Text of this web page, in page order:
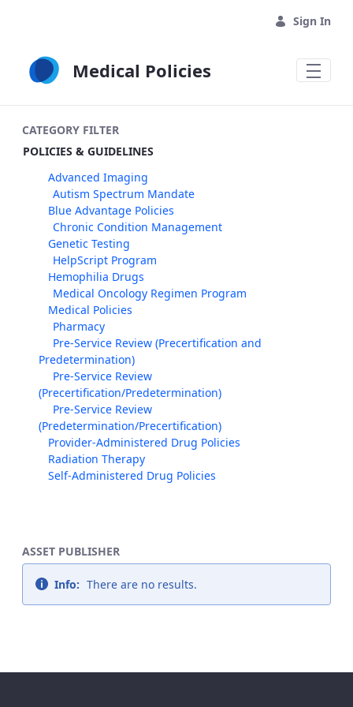
Sign In
Medical Policies
CATEGORY FILTER
POLICIES & GUIDELINES
Advanced Imaging
Autism Spectrum Mandate
Blue Advantage Policies
Chronic Condition Management
Genetic Testing
HelpScript Program
Hemophilia Drugs
Medical Oncology Regimen Program
Medical Policies
Pharmacy
Pre-Service Review (Precertification and
Predetermination)
Pre-Service Review
(Precertification/Predetermination)
Pre-Service Review
(Predetermination/Precertification)
Provider-Administered Drug Policies
Radiation Therapy
Self-Administered Drug Policies
ASSET PUBLISHER
Info: There are no results.